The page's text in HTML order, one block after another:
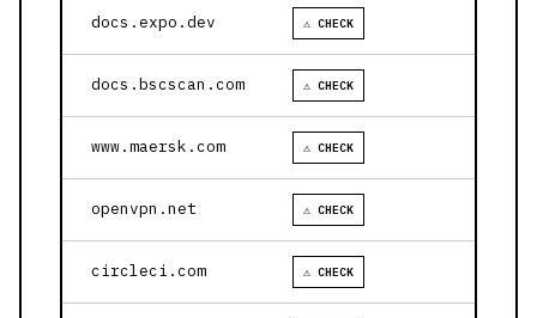
docs.expo.dev ⚠ CHECK
docs.bscscan.com ⚠ CHECK
www.maersk.com ⚠ CHECK
openvpn.net ⚠ CHECK
circleci.com ⚠ CHECK